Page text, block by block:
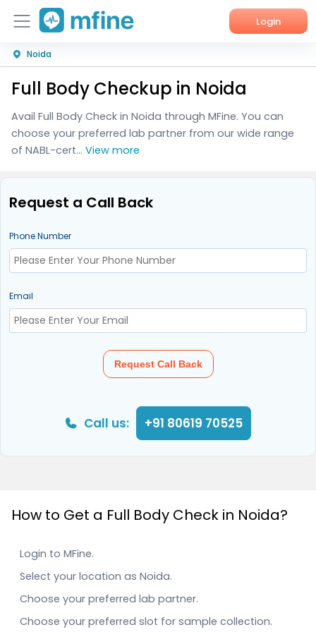
Login
Home
Services
About Us
Noida
Full Body Checkup in Noida
Avail Full Body Check in Noida through MFine. You can
choose your preferred lab partner from our wide range
of NABL-cert... View more
Request a Call Back
Phone Number
Email
Request Call Back
Call us: +91 80619 70525
How to Get a Full Body Check in Noida?
Login to MFine.
Select your location as Noida.
Choose your preferred lab partner.
Choose your preferred slot for sample collection.